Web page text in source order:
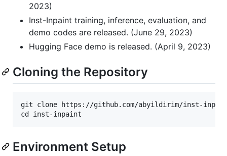
2023)
Inst-Inpaint training, inference, evaluation, and
demo codes are released. (June 29, 2023)
Hugging Face demo is released. (April 9, 2023)
Cloning the Repository
git clone https://github.com/abyildirim/inst-
Environment Setup